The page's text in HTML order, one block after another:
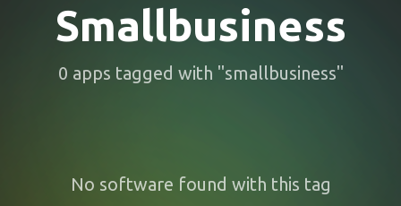
Smallbusiness
0 apps tagged with "smallbusiness"
No software found with this tag